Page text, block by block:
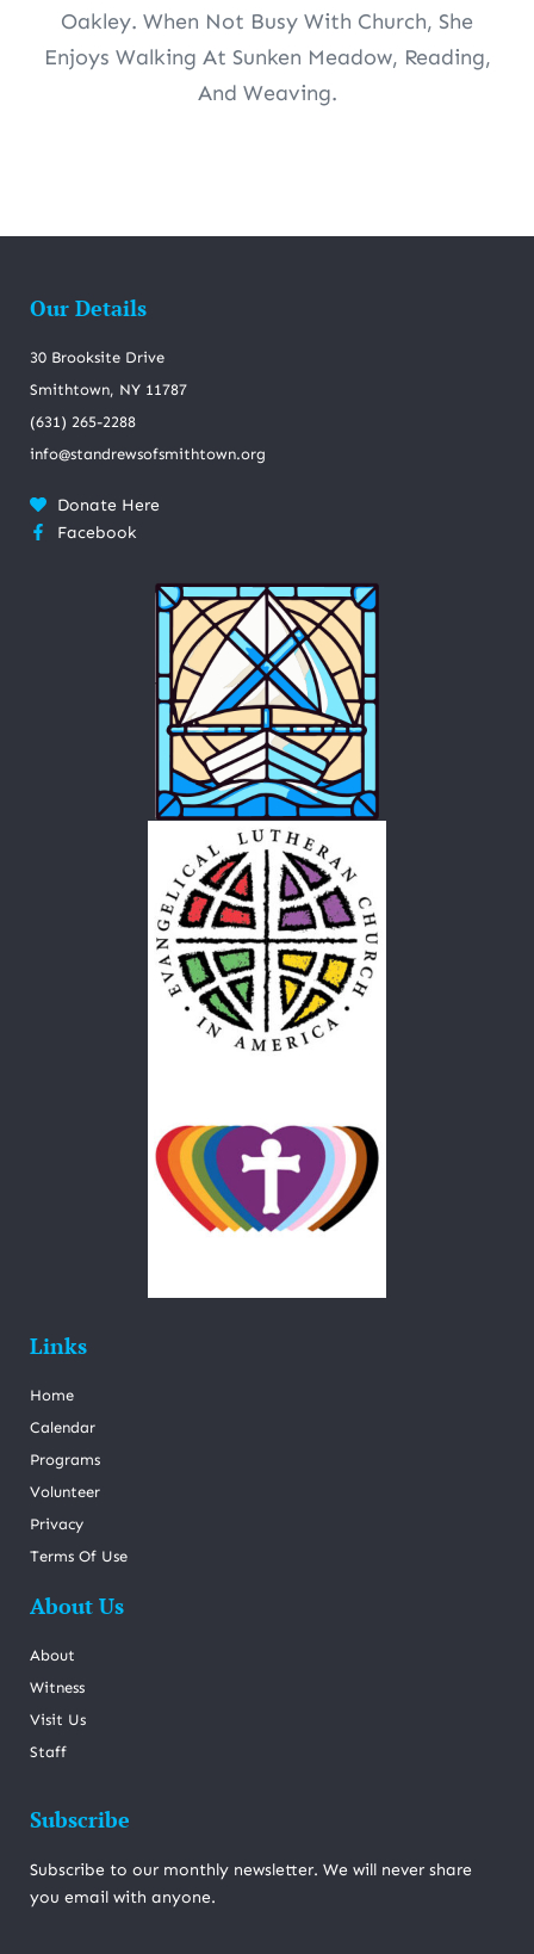
Oakley. When Not Busy With Church, She
Enjoys Walking At Sunken Meadow, Reading,
And Weaving.
Our Details
30 Brooksite Drive
Smithtown, NY 11787
(631) 265-2288
info@standrewsofsmithtown.org
Donate Here
Facebook
Links
Home
Calendar
Programs
Volunteer
Privacy
Terms Of Use
About Us
About
Witness
Visit Us
Staff
Subscribe
Subscribe to our monthly newsletter. We will never share
you email with anyone.